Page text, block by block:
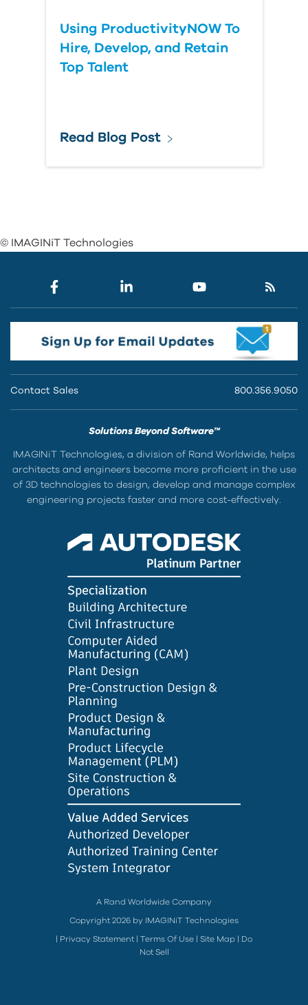
Using ProductivityNOW To
Hire, Develop, and Retain
Top Talent
Read Blog Post
© IMAGINiT Technologies
Contact Sales 800.356.9050
Solutions Beyond Software™
IMAGINiT Technologies, a division of Rand Worldwide, helps
architects and engineers become more proficient in the use
of 3D technologies to design, develop and manage complex
engineering projects faster and more cost-effectively.
A Rand Worldwide Company
Copyright 2026 by IMAGINiT Technologies
Privacy Statement Terms Of Use Site Map
Do
Not Sell